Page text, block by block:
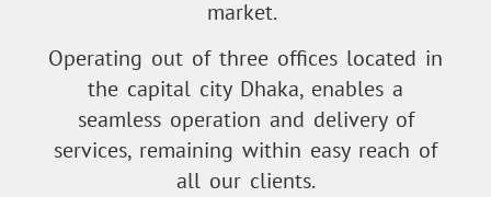
market.
Operating out of three offices located in
the capital city Dhaka, enables a
seamless operation and delivery of
services, remaining within easy reach of
all our clients.